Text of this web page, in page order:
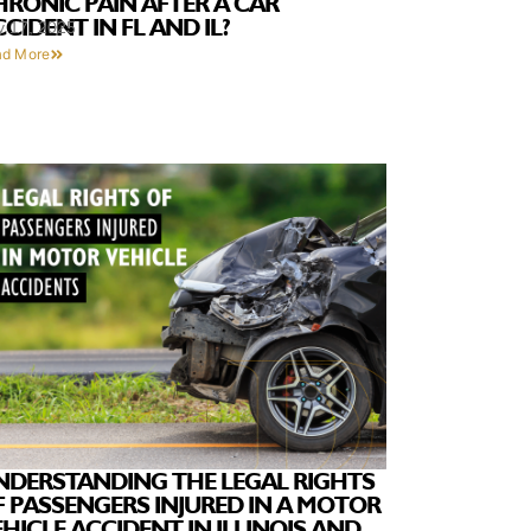
IN FL AND IL?
17, 2025
More
THE LEGAL RIGHTS
PASSENGERS INJURED IN A MOTOR